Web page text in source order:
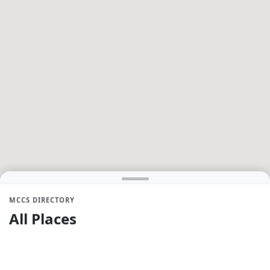
MCCS DIRECTORY
All Places